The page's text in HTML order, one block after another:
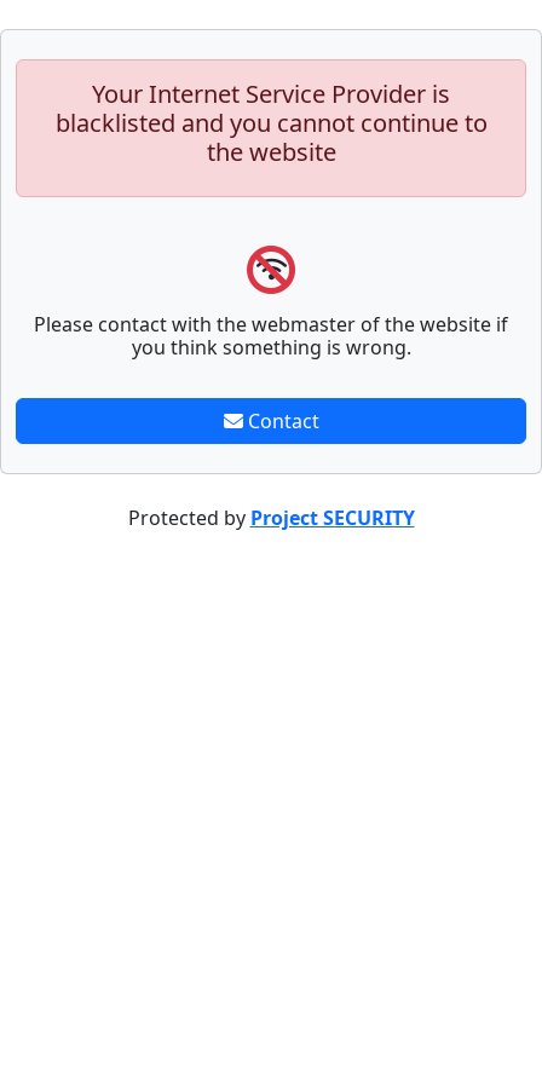
Your Internet Service Provider is
blacklisted and you cannot continue to
the website
Please contact with the webmaster of the website if
you think something is wrong.
Contact
Protected by Project SECURITY